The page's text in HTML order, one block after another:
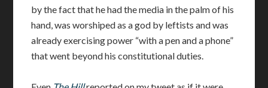
by the fact that he had the media in the palm of his
hand, was worshiped as a god by leftists and was
already exercising power “with a pen and a phone”
that went beyond his constitutional duties.